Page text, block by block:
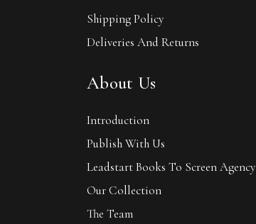
Shipping Policy
Deliveries And Returns
About Us
Introduction
Publish With Us
Leadstart Books To Screen Agency
Our Collection
The Team